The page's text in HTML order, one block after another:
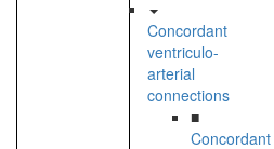
Concordant
ventriculo-
arterial
connections
■
Concordant